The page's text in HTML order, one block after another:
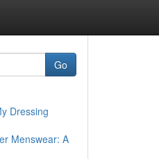
Go
Dressing
Menswear: A